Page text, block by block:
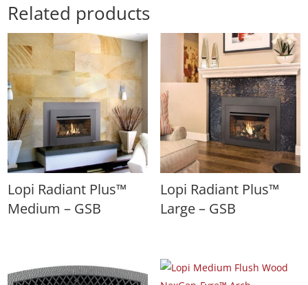
Related products
Lopi Radiant Plus™
Medium – GSB
Lopi Radiant Plus™
Large – GSB